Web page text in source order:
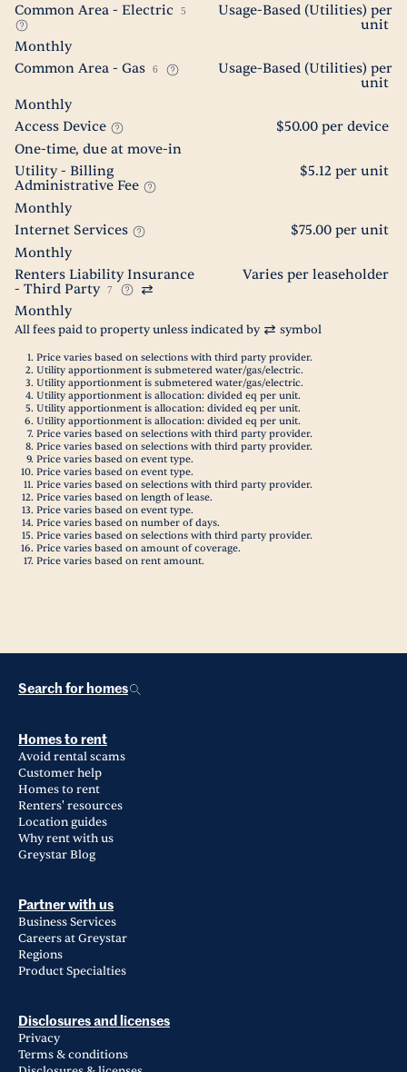
Common Area - Electric
5
Usage-Based (Utilities) per
unit
Monthly
Common Area - Gas
6
Usage-Based (Utilities) per
unit
Monthly
Access Device
$50.00 per device
One-time, due at move-in
Utility - Billing
Administrative Fee
$5.12 per unit
Monthly
Internet Services
$75.00 per unit
Monthly
Renters Liability Insurance
- Third Party
7
Varies per leaseholder
Monthly
All fees paid to property unless indicated by symbol
Price varies based on selections with third party provider.
Utility apportionment is submetered water/gas/electric.
Utility apportionment is submetered water/gas/electric.
Utility apportionment is allocation: divided eq per unit.
Utility apportionment is allocation: divided eq per unit.
Utility apportionment is allocation: divided eq per unit.
Price varies based on selections with third party provider.
Price varies based on selections with third party provider.
Price varies based on event type.
Price varies based on event type.
Price varies based on selections with third party provider.
Price varies based on length of lease.
Price varies based on event type.
Price varies based on number of days.
Price varies based on selections with third party provider.
Price varies based on amount of coverage.
Price varies based on rent amount.
Search for homes
Homes to rent
Avoid rental scams
Customer help
Homes to rent
Renters' resources
Location guides
Why rent with us
Greystar Blog
Partner with us
Business Services
Careers at Greystar
Regions
Product Specialties
Disclosures and licenses
Privacy
Terms & conditions